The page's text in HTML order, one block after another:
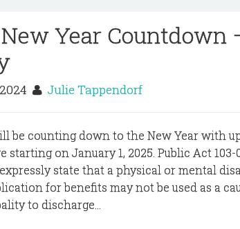
Year Countdown
2024 Julie Tappendorf
be counting down to the New Year with
on January 1, 2025. Public Act 103-
state that a physical or mental
for benefits may not be used as a
to discharge...